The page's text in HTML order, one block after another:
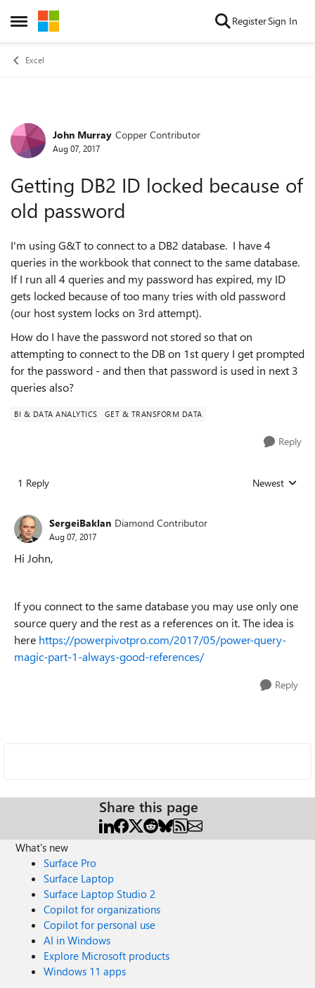
Open Side Menu
Skip to content RegisterSign In
Excel
Forum Discussion
John Murray Copper Contributor
Aug 07, 2017
Getting DB2 ID locked because of
old password
I'm using G&T to connect to a DB2 database. I have 4
queries in the workbook that connect to the same database.
If I run all 4 queries and my password has expired, my ID
gets locked because of too many tries with old password
(our host system locks on 3rd attempt).
How do I have the password not stored so that on
attempting to connect to the DB on 1st query I get prompted
for the password - and then that password is used in next 3
queries also?
BI & DATA ANALYTICS GET & TRANSFORM DATA
Reply
1 Reply Replies sorted
Newest
SergeiBaklan Diamond Contributor
Aug 07, 2017
Hi John,
If you connect to the same database you may use only one
source query and the rest as a references on it. The idea is
here https://powerpivotpro.com/2017/05/power-query-
magic-part-1-always-good-references/
Reply
Share this page
What's new
Surface Pro
Surface Laptop
Surface Laptop Studio 2
Copilot for organizations
Copilot for personal use
AI in Windows
Explore Microsoft products
Windows 11 apps